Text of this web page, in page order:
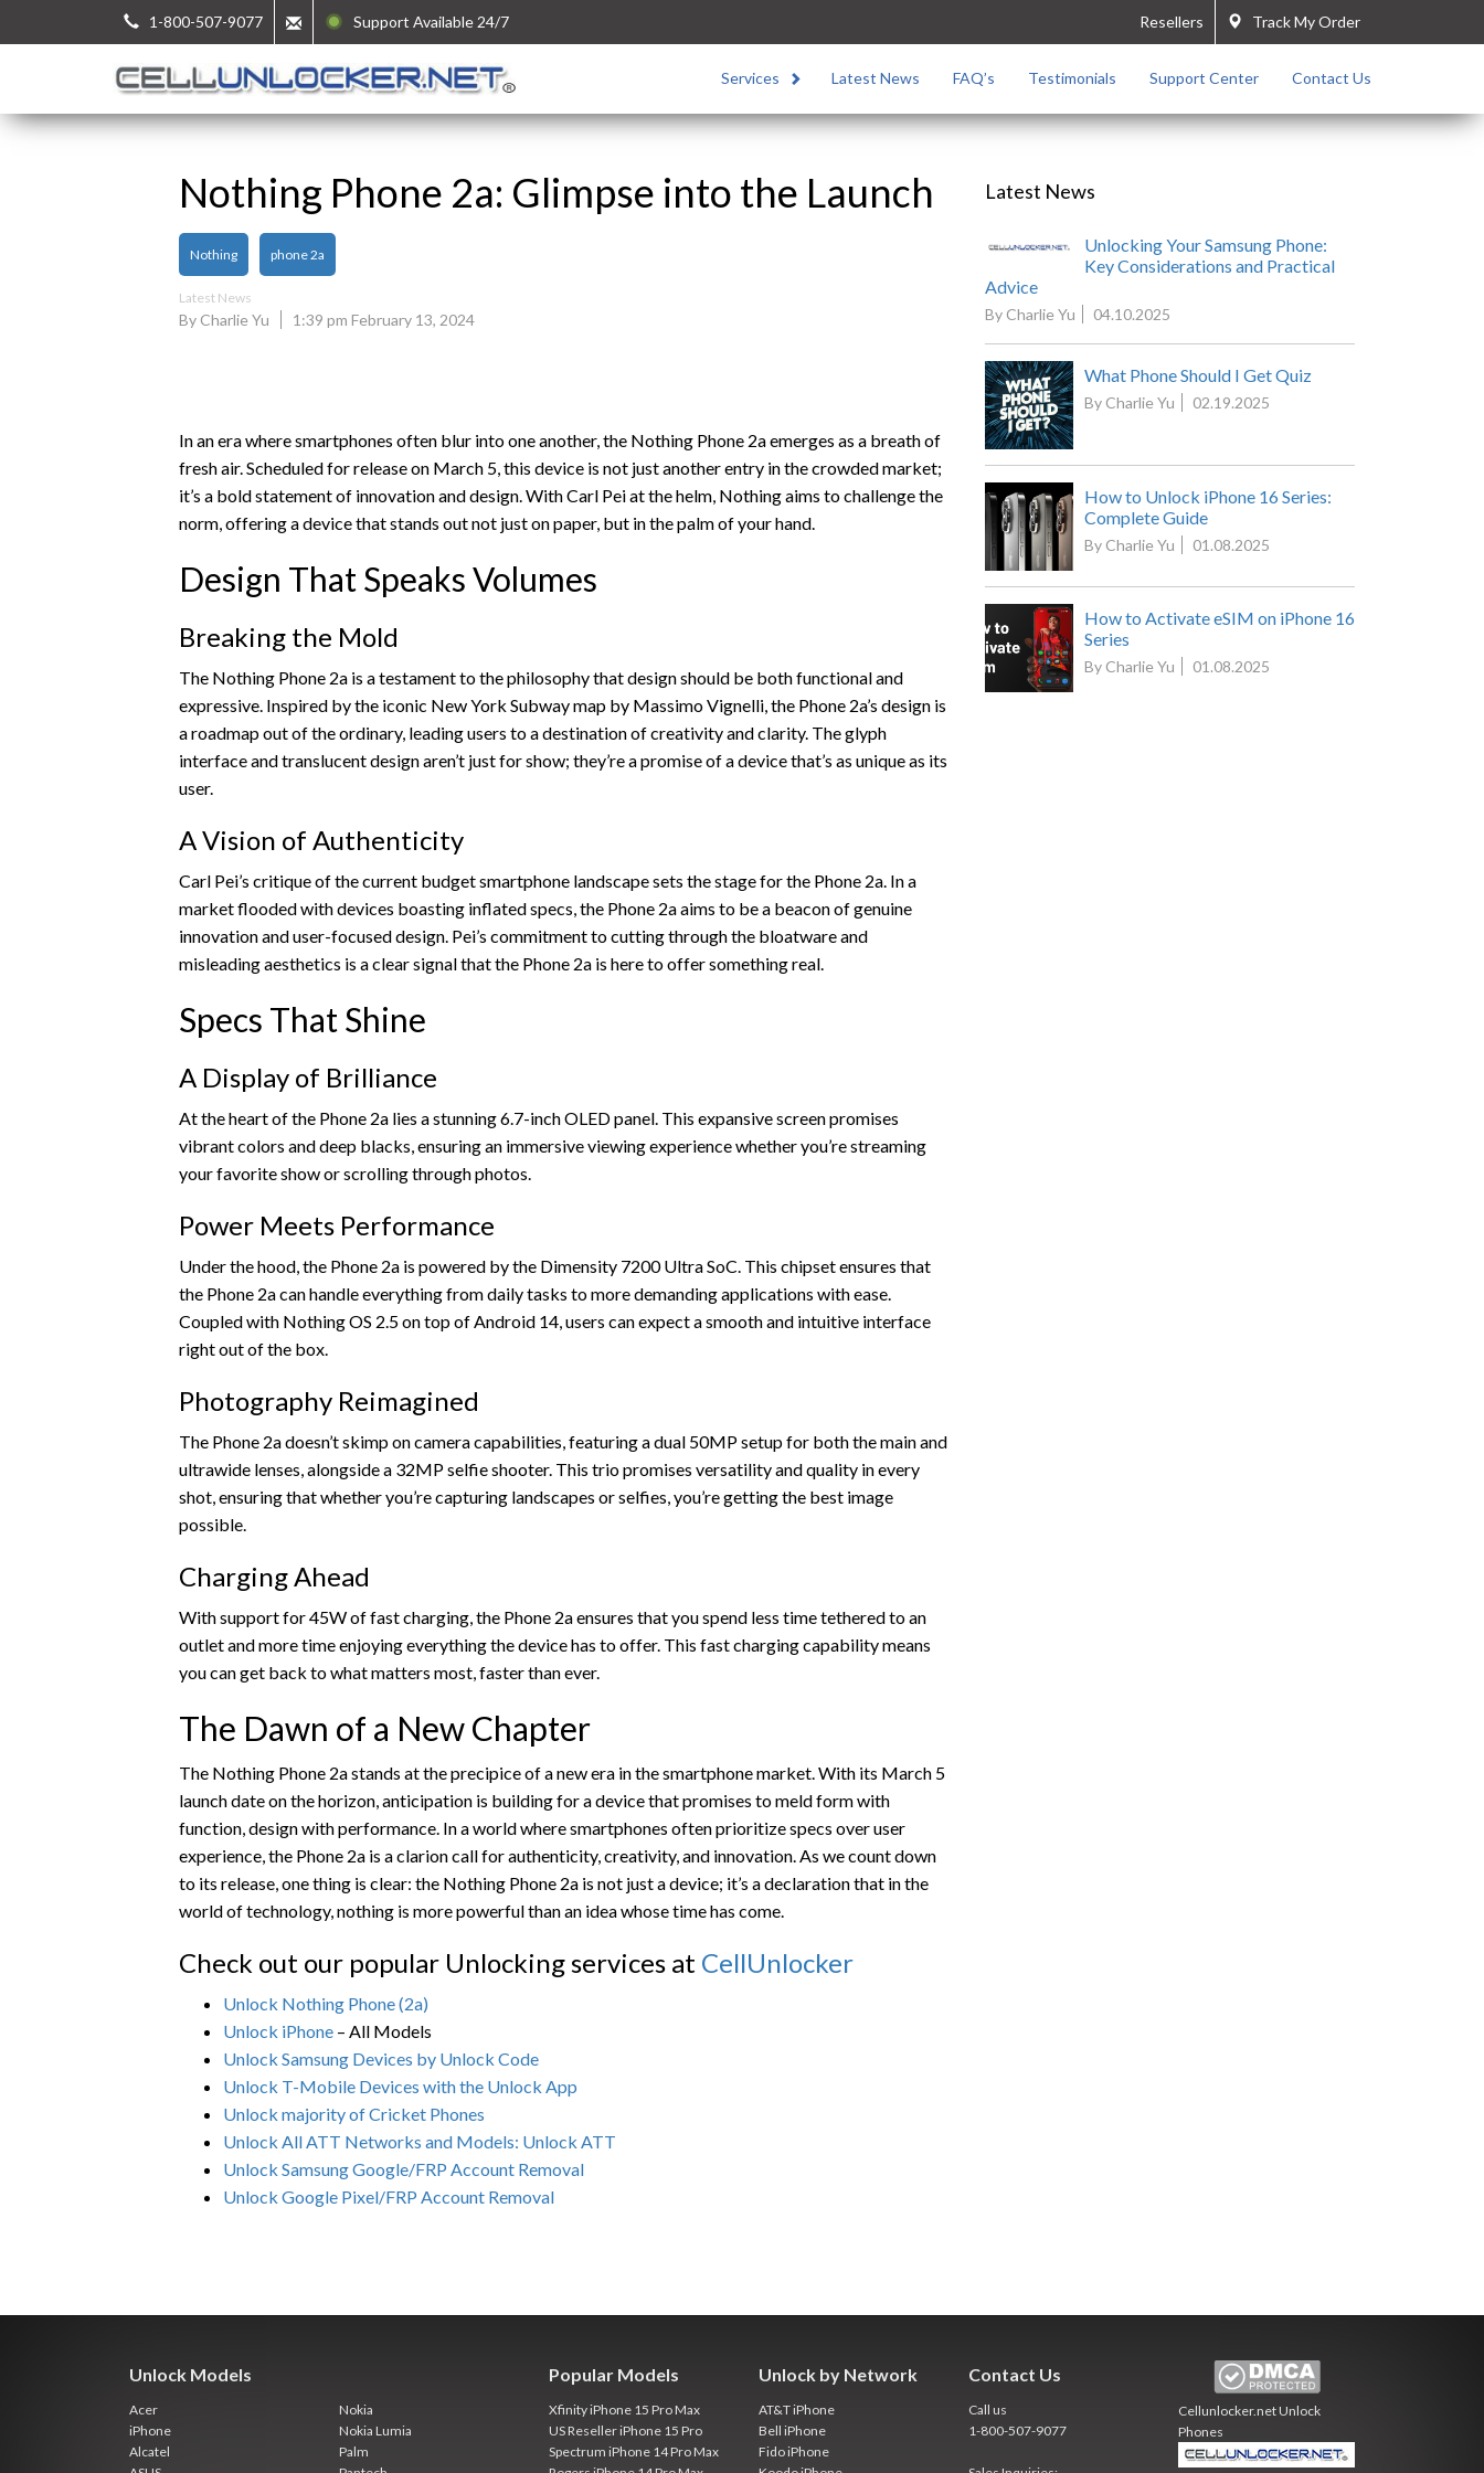
1-800-507-9077 Support Available 24/7 Track My Order
Resellers
Services Latest News FAQ’s Testimonials Support Center Contact Us
Nothing Phone 2a: Glimpse into the Launch
Nothing phone 2a
Latest News
By Charlie Yu 1:39 pm February 13, 2024
In an era where smartphones often blur into one another, the Nothing Phone 2a emerges as a breath of
fresh air. Scheduled for release on March 5, this device is not just another entry in the crowded market;
it’s a bold statement of innovation and design. With Carl Pei at the helm, Nothing aims to challenge the
norm, offering a device that stands out not just on paper, but in the palm of your hand.
Design That Speaks Volumes
Breaking the Mold
The Nothing Phone 2a is a testament to the philosophy that design should be both functional and
expressive. Inspired by the iconic New York Subway map by Massimo Vignelli, the Phone 2a’s design is
a roadmap out of the ordinary, leading users to a destination of creativity and clarity. The glyph
interface and translucent design aren’t just for show; they’re a promise of a device that’s as unique as its
user.
A Vision of Authenticity
Carl Pei’s critique of the current budget smartphone landscape sets the stage for the Phone 2a. In a
market flooded with devices boasting inflated specs, the Phone 2a aims to be a beacon of genuine
innovation and user-focused design. Pei’s commitment to cutting through the bloatware and
misleading aesthetics is a clear signal that the Phone 2a is here to offer something real.
Specs That Shine
A Display of Brilliance
At the heart of the Phone 2a lies a stunning 6.7-inch OLED panel. This expansive screen promises
vibrant colors and deep blacks, ensuring an immersive viewing experience whether you’re streaming
your favorite show or scrolling through photos.
Power Meets Performance
Under the hood, the Phone 2a is powered by the Dimensity 7200 Ultra SoC. This chipset ensures that
the Phone 2a can handle everything from daily tasks to more demanding applications with ease.
Coupled with Nothing OS 2.5 on top of Android 14, users can expect a smooth and intuitive interface
right out of the box.
Photography Reimagined
The Phone 2a doesn’t skimp on camera capabilities, featuring a dual 50MP setup for both the main and
ultrawide lenses, alongside a 32MP selfie shooter. This trio promises versatility and quality in every
shot, ensuring that whether you’re capturing landscapes or selfies, you’re getting the best image
possible.
Charging Ahead
With support for 45W of fast charging, the Phone 2a ensures that you spend less time tethered to an
outlet and more time enjoying everything the device has to offer. This fast charging capability means
you can get back to what matters most, faster than ever.
The Dawn of a New Chapter
The Nothing Phone 2a stands at the precipice of a new era in the smartphone market. With its March 5
launch date on the horizon, anticipation is building for a device that promises to meld form with
function, design with performance. In a world where smartphones often prioritize specs over user
experience, the Phone 2a is a clarion call for authenticity, creativity, and innovation. As we count down
to its release, one thing is clear: the Nothing Phone 2a is not just a device; it’s a declaration that in the
world of technology, nothing is more powerful than an idea whose time has come.
Check out our popular Unlocking services at CellUnlocker
Unlock Nothing Phone (2a)
Unlock iPhone – All Models
Unlock Samsung Devices by Unlock Code
Unlock T-Mobile Devices with the Unlock App
Unlock majority of Cricket Phones
Unlock All ATT Networks and Models: Unlock ATT
Unlock Samsung Google/FRP Account Removal
Unlock Google Pixel/FRP Account Removal
Latest News
Unlocking Your Samsung Phone:
Key Considerations and Practical
Advice
By Charlie Yu 04.10.2025
What Phone Should I Get Quiz
By Charlie Yu 02.19.2025
How to Unlock iPhone 16 Series:
Complete Guide
By Charlie Yu 01.08.2025
How to Activate eSIM on iPhone 16
Series
By Charlie Yu 01.08.2025
Unlock Models
Acer
iPhone
Alcatel
Nokia
Nokia Lumia
Palm
Popular Models
Xfinity iPhone 15 Pro Max
US Reseller iPhone 15 Pro
Spectrum iPhone 14 Pro Max
Unlock by Network
AT&T iPhone
Bell iPhone
Fido iPhone
Contact Us
Call us
1-800-507-9077
Cellunlocker.netUnlock
Phones